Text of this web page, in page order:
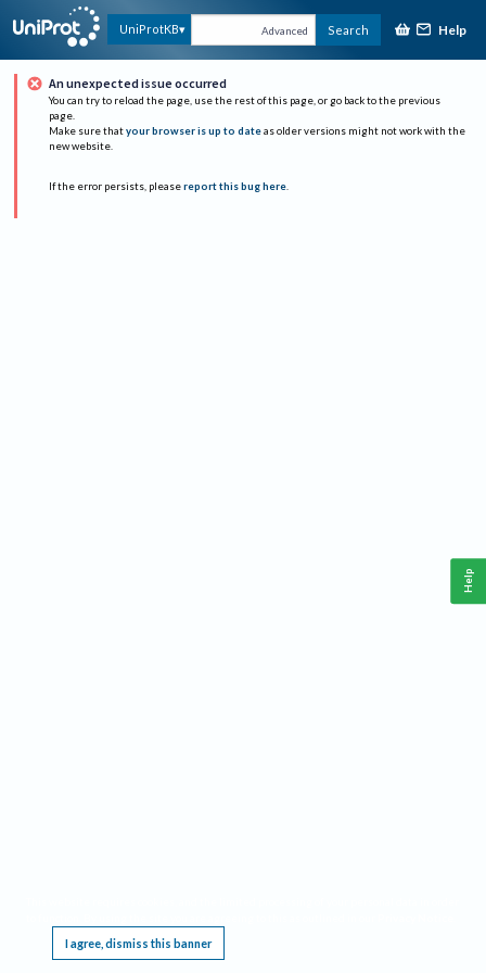
UniProtKB Advanced Search Help
An unexpected issue occurred
You can try to reload the page, use the rest of this page, or go back to the previous
page.
Make sure that your browser is up to date as older versions might not work with the
new website.
If the error persists, please report this bug here.
I agree, dismiss this banner
Help